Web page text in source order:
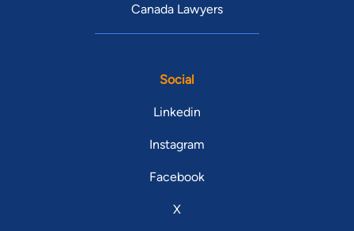
Canada Lawyers
Social
Linkedin
Instagram
Facebook
X